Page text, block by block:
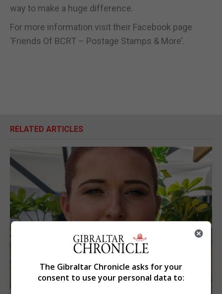
way to make a huge difference.
For more information visit their Facebook page
‘Friends Of BCRT – Postage Stamps & More’.
RELATED ARTICLES
The Gibraltar Chronicle asks for your
consent to use your personal data to: